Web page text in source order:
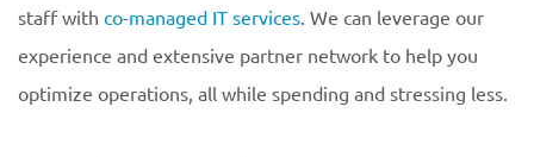
staff with co-managed IT services. We can leverage our
experience and extensive partner network to help you
optimize operations, all while spending and stressing less.